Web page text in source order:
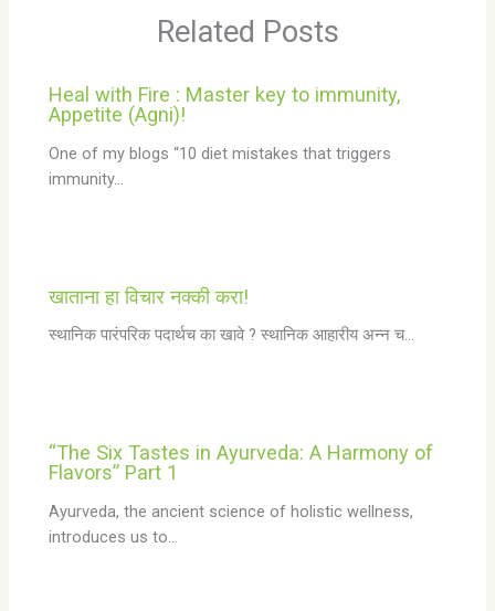
Related Posts
Heal with Fire : Master key to immunity,
Appetite (Agni)!
One of my blogs “10 diet mistakes that triggers
immunity…
खाताना हा विचार नक्की करा!
स्थानिक पारंपरिक पदार्थच का खावे ? स्थानिक आहारीय अन्न च…
“The Six Tastes in Ayurveda: A Harmony of
Flavors” Part 1
Ayurveda, the ancient science of holistic wellness,
introduces us to…